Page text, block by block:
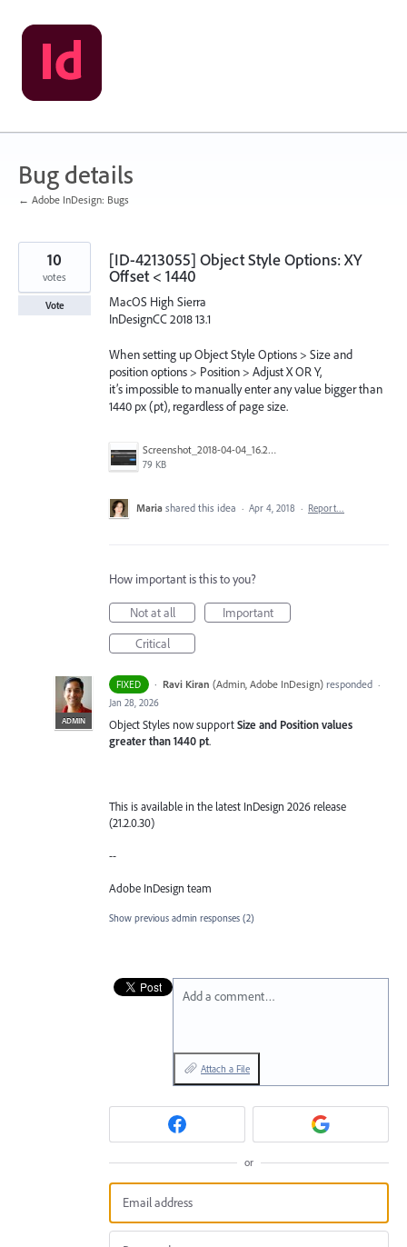
Skip
to
content
Bug details
← Adobe InDesign: Bugs
[ID-4213055] Object Style Options: XY
Offset < 1440
MacOS High Sierra
InDesignCC 2018 13.1
When setting up Object Style Options > Size and
position options > Position > Adjust X OR Y,
it’s impossible to manually enter any value bigger than
1440 px (pt), regardless of page size.
Screenshot_2018-04-04_16.25.59.png
79 KB
10
votes
Vote
Maria shared this idea · Apr 4, 2018 · Report…
How important is this to you?
Not at all
Important
Critical
FIXED ·
ADMIN
Ravi Kiran (Admin, Adobe InDesign)responded ·
Jan 28, 2026
Object Styles now supportSize and Position values
greater than 1440 pt.
This is available in the latest InDesign 2026 release
(21.2.0.30)
--
Adobe InDesign team
Show previous admin responses (2)
Add a comment…
Attach a File
or